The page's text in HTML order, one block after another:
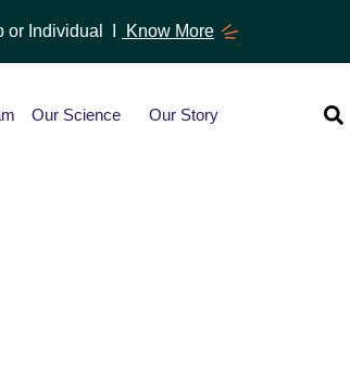
or Individual I Know More
Our Science Our Story